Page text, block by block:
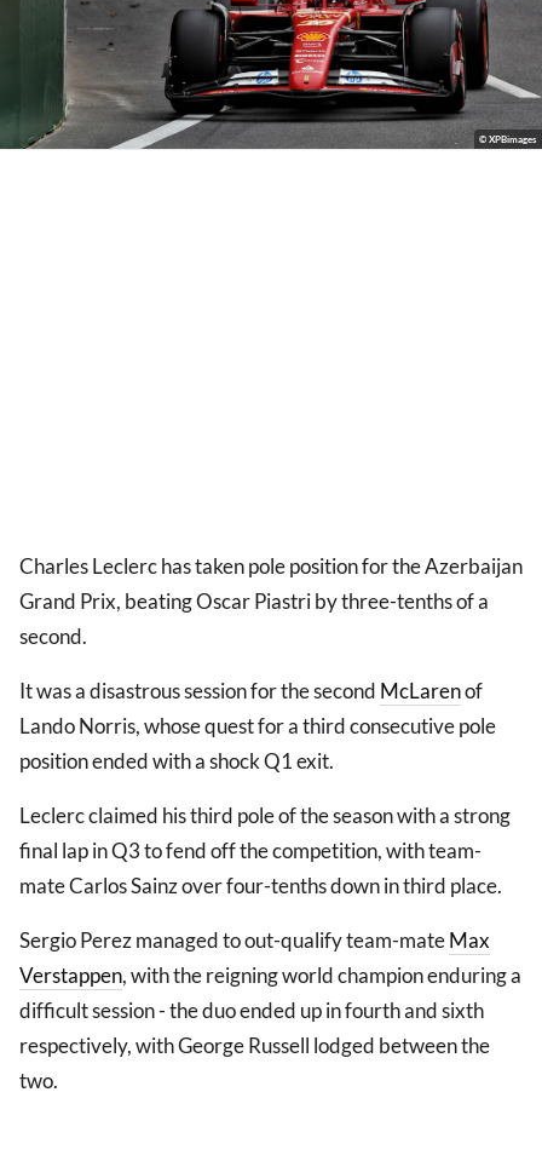
© XPBimages
Charles Leclerc has taken pole position for the Azerbaijan
Grand Prix, beating Oscar Piastri by three-tenths of a
second.
It was a disastrous session for the second McLarenof
Lando Norris, whose quest for a third consecutive pole
position ended with a shock Q1 exit.
Leclerc claimed his third pole of the season with a strong
final lap in Q3 to fend off the competition, with team-
mate Carlos Sainz over four-tenths down in third place.
Sergio Perez managed to out-qualify team-mateMax
Verstappen, with the reigning world champion enduring a
difficult session - the duo ended up in fourth and sixth
respectively, with George Russell lodged between the
two.